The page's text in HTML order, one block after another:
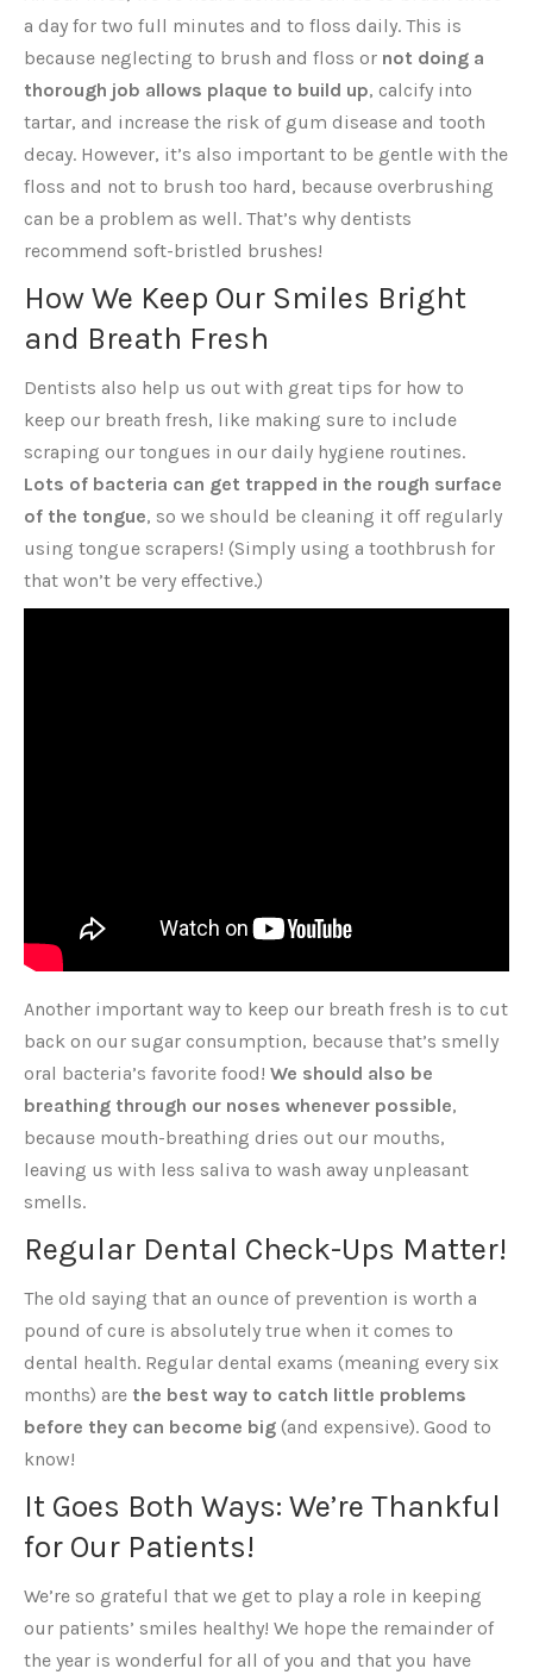
a day for two full minutes and to floss daily. This is
because neglecting to brush and floss or not doing a
thorough job allows plaque to build up, calcify into
tartar, and increase the risk of gum disease and tooth
decay. However, it’s also important to be gentle with the
floss and not to brush too hard, because overbrushing
can be a problem as well. That’s why dentists
recommend soft-bristled brushes!
How We Keep Our Smiles Bright
and Breath Fresh
Dentists also help us out with great tips for how to
keep our breath fresh, like making sure to include
scraping our tongues in our daily hygiene routines.
Lots of bacteria can get trapped in the rough surface
of the tongue, so we should be cleaning it off regularly
using tongue scrapers! (Simply using a toothbrush for
that won’t be very effective.)
Another important way to keep our breath fresh is to cut
back on our sugar consumption, because that’s smelly
oral bacteria’s favorite food! We should also be
breathing through our noses whenever possible,
because mouth-breathing dries out our mouths,
leaving us with less saliva to wash away unpleasant
smells.
Regular Dental Check-Ups Matter!
The old saying that an ounce of prevention is worth a
pound of cure is absolutely true when it comes to
dental health. Regular dental exams (meaning every six
months) are the best way to catch little problems
before they can become big (and expensive). Good to
know!
It Goes Both Ways: We’re Thankful
for Our Patients!
We’re so grateful that we get to play a role in keeping
our patients’ smiles healthy! We hope the remainder of
the year is wonderful for all of you and that you have